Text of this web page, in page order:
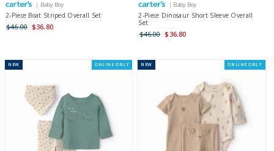
| Baby Boy
2-Piece Boat Striped Overall Set
$46.00 $36.80
| Baby Boy
2-Piece Dinosaur Short Sleeve Overall
Set
$46.00 $36.80
NEW ONLINE ONLY NEW ONLINE ONLY